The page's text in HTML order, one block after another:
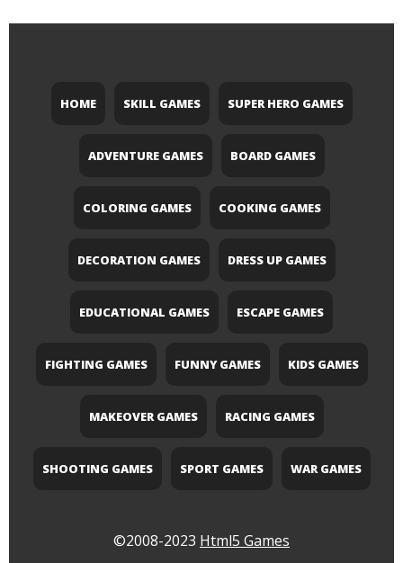
HOME SKILL GAMES SUPER HERO GAMES
ADVENTURE GAMES BOARD GAMES
COLORING GAMES COOKING GAMES
DECORATION GAMES DRESS UP GAMES
EDUCATIONAL GAMES ESCAPE GAMES
FIGHTING GAMES FUNNY GAMES KIDS GAMES
MAKEOVER GAMES RACING GAMES
SHOOTING GAMES SPORT GAMES WAR GAMES
©2008-2023 Html5 Games